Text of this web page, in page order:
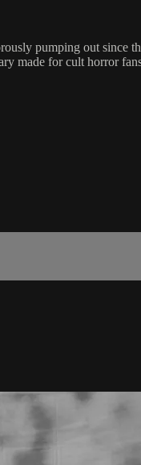
pumping out
made for cult horror